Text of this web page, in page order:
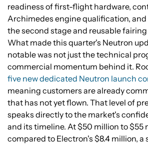
readiness of first-flight hardware,
Archimedes engine qualification,
the second stage and reusable
What made this quarter's Neutron
notable was not just the technical
commercial momentum behind it.
five new dedicated Neutron launch
meaning customers are already
that has not yet flown. That level of
speaks directly to the market's
and its timeline. At $50 million to $55
compared to Electron's $8.4 million, a